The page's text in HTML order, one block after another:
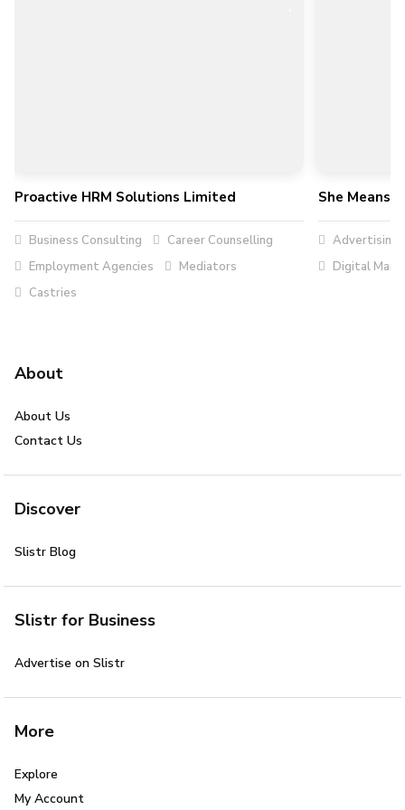
Proactive HRM Solutions Limited
Business Consulting
Career Counselling
Employment Agencies
Mediators
Castries
She Means
Advertising
Digital
About
About Us
Contact Us
Discover
Slistr Blog
Slistr for Business
Advertise on Slistr
More
Explore
My Account